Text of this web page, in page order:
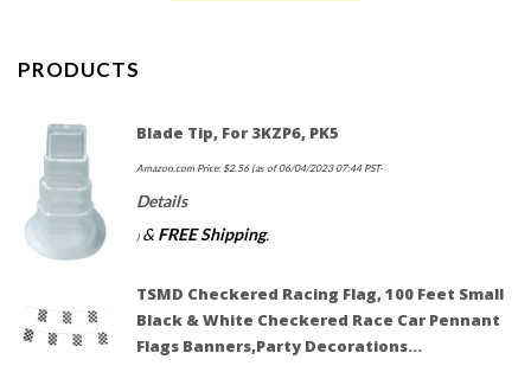
PRODUCTS
Blade Tip, For 3KZP6, PK5
Amazon.com Price:$2.56 (as of 06/04/2023 07:44 PST-
Details
) & FREE Shipping.
TSMD Checkered Racing Flag, 100 Feet Small
Black & White Checkered Race Car Pennant
Flags Banners,Party Decorations…